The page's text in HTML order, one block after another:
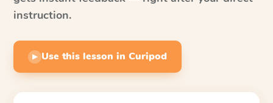
instruction.
▶ Use this lesson in Curipod